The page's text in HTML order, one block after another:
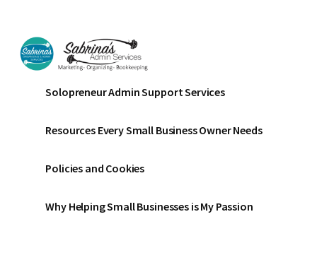
main
content
footer
menu
Sabrinas
Admin
Services
Business
Bookkeeping
Organizing
Solopreneur Admin Support Services
Resources Every Small Business Owner Needs
Policies and Cookies
Why Helping Small Businesses is My Passion